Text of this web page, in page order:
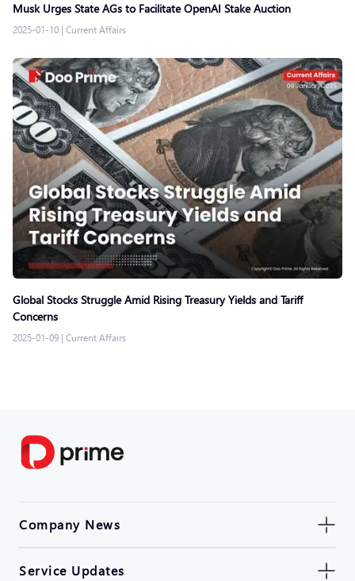
Musk Urges State AGs to Facilitate OpenAI Stake Auction
2025-01-10 | Current Affairs
Global Stocks Struggle Amid Rising Treasury Yields and Tariff
Concerns
2025-01-09 | Current Affairs
Company News
Service Updates